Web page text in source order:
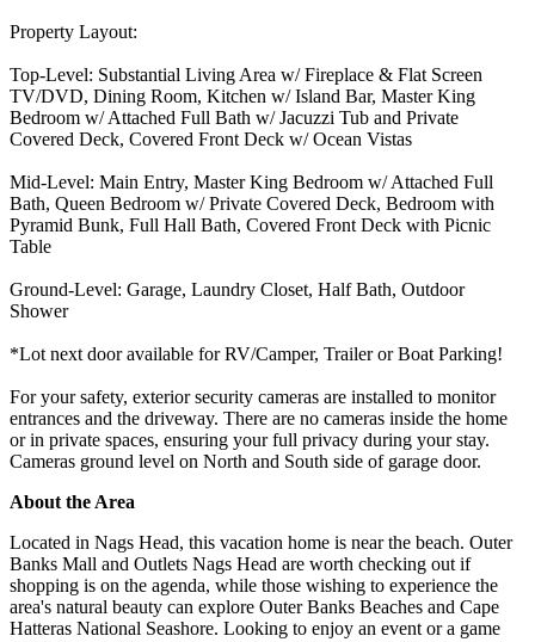
Property Layout:
Top-Level: Substantial Living Area w/ Fireplace & Flat Screen
TV/DVD, Dining Room, Kitchen w/ Island Bar, Master King
Bedroom w/ Attached Full Bath w/ Jacuzzi Tub and Private
Covered Deck, Covered Front Deck w/ Ocean Vistas
Mid-Level: Main Entry, Master King Bedroom w/ Attached Full
Bath, Queen Bedroom w/ Private Covered Deck, Bedroom with
Pyramid Bunk, Full Hall Bath, Covered Front Deck with Picnic
Table
Ground-Level: Garage, Laundry Closet, Half Bath, Outdoor
Shower
*Lot next door available for RV/Camper, Trailer or Boat Parking!
For your safety, exterior security cameras are installed to monitor
entrances and the driveway. There are no cameras inside the home
or in private spaces, ensuring your full privacy during your stay.
Cameras ground level on North and South side of garage door.
About the Area
Located in Nags Head, this vacation home is near the beach. Outer
Banks Mall and Outlets Nags Head are worth checking out if
shopping is on the agenda, while those wishing to experience the
area's natural beauty can explore Outer Banks Beaches and Cape
Hatteras National Seashore. Looking to enjoy an event or a game